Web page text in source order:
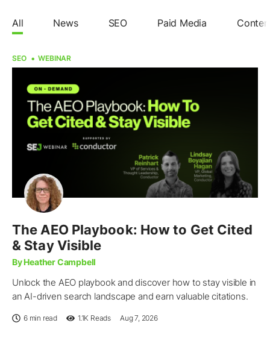
All News SEO Paid Media
SEO WEBINAR
The AEO Playbook: How to Get Cited
& Stay Visible
By Heather Campbell
Unlock the AEO playbook and discover how to stay visible in
an AI-driven search landscape and earn valuable citations.
6 min read 1.1K Reads Aug 7, 2026